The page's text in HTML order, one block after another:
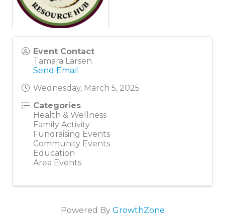
Event Contact
Tamara Larsen
Send Email
Wednesday, March 5, 2025
Categories
Health & Wellness
Family Activity
Fundraising Events
Community Events
Education
Area Events
Powered By GrowthZone